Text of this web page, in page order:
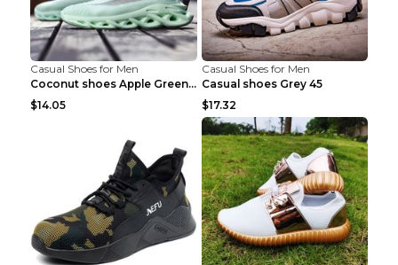
Casual Shoes for Men
Coconut shoes Apple Green 36
$14.05
Casual Shoes for Men
Casual shoes Grey 45
$17.32